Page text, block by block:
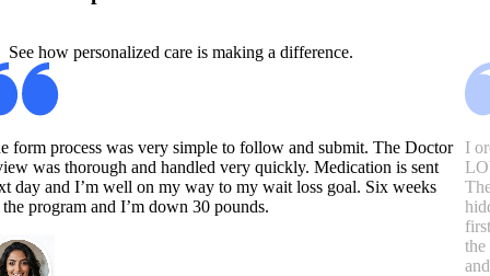
See how personalized care is making a difference.
form process was very simple to follow and submit. The Doctor
was thorough and handled very quickly. Medication is sent
day and I’m well on my way to my wait loss goal. Six weeks
program and I’m down 30 pounds.
I
the